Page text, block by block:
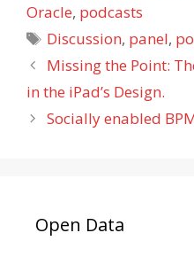
Oracle, podcasts
Tags
Discussion, panel,
Missing the Point:
in the iPad’s Design.
Socially enabled
Open Data